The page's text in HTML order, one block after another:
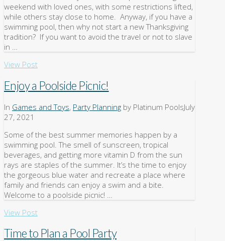
weekend with loved ones, with some restrictions lifted,
while others stay close to home. Anyway, if you have a
swimming pool, then why not start a new Thanksgiving
tradition? If you want to avoid the travel or not to slave
in …
View Post
Enjoy a Poolside Picnic!
In Games and Toys, Party Planning by Platinum PoolsJuly
27, 2021
Some of the best summer memories happen by a
swimming pool. The smell of sunscreen, tropical
beverages, and getting more vitamin D from the sun
rays are staples of the summer. It’s the time to enjoy
the gorgeous blue water and recreate a place where
family and friends can enjoy a swim and a bite.
Welcome to a poolside picnic! …
View Post
Time to Plan a Pool Party